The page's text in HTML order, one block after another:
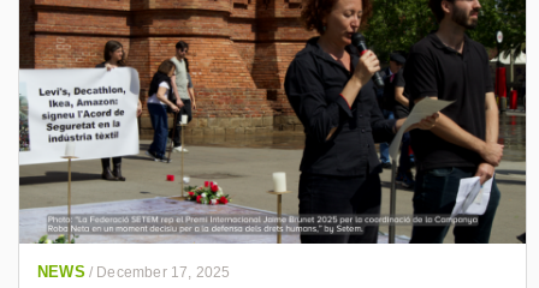
NEWS / December 17, 2025